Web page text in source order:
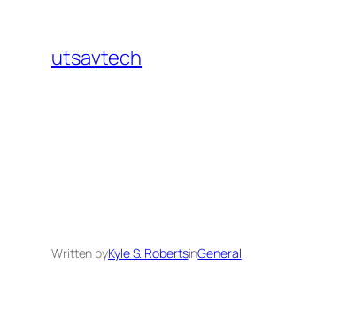
content
utsavtech
Written byKyle S. RobertsinGeneral